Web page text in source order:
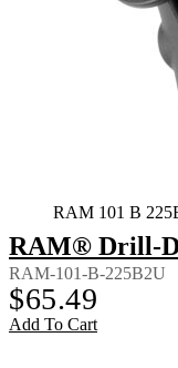
RAM 101 B
RAM® Drill-
RAM-101-B-225B2U
$65.49
Add To Cart